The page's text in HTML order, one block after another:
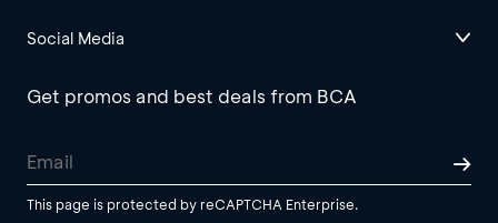
Social Media
Get promos and best deals from BCA
This page is protected by reCAPTCHA Enterprise.